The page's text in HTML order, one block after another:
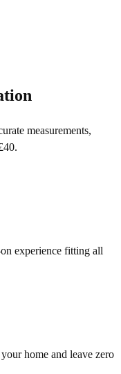
measurements,
experience fitting all
home and leave zero